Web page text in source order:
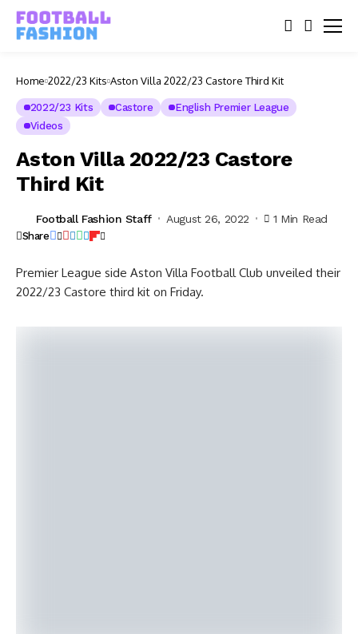
Home 2022/23 Kits Aston Villa 2022/23 Castore Third Kit
2022/23 Kits Castore
English Premier League
Videos
Aston Villa 2022/23 Castore
Third Kit
Football Fashion Staff August 26, 2022 1 Min Read
Share
Premier League side Aston Villa Football Club unveiled their
2022/23 Castore third kit on Friday.